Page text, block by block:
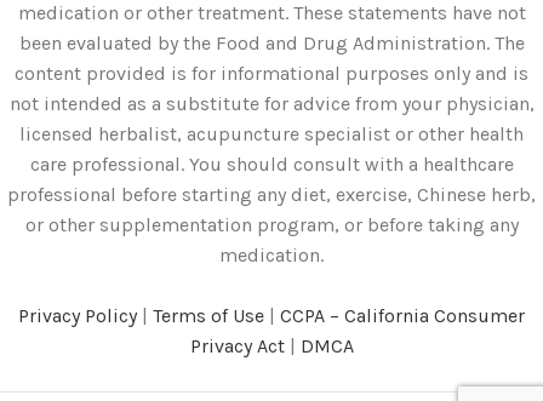
medication or other treatment. These statements have not
been evaluated by the Food and Drug Administration. The
content provided is for informational purposes only and is
not intended as a substitute for advice from your physician,
licensed herbalist, acupuncture specialist or other health
care professional. You should consult with a healthcare
professional before starting any diet, exercise, Chinese herb,
or other supplementation program, or before taking any
medication.
Privacy Policy| Terms of Use | CCPA – California Consumer
Privacy Act| DMCA